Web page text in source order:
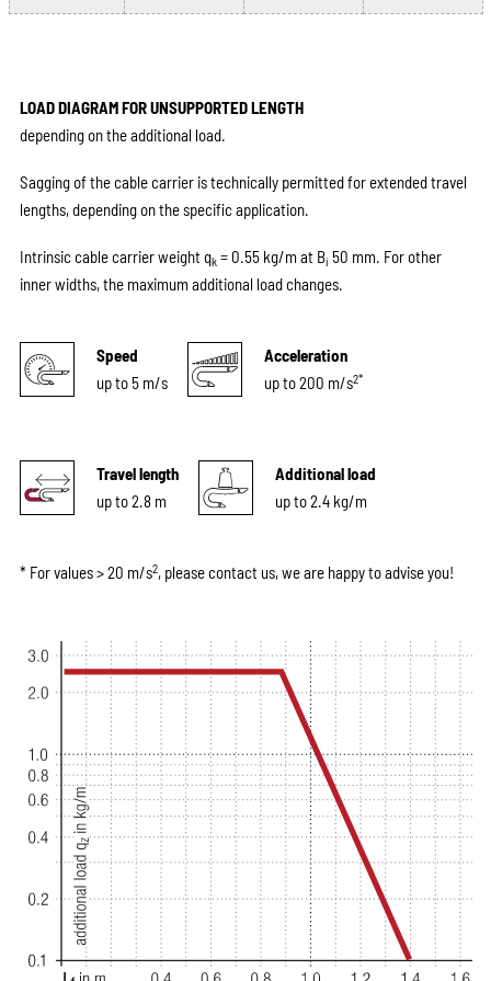
LOAD DIAGRAM FOR UNSUPPORTED LENGTH
depending on the additional load.
Sagging of the cable carrier is technically permitted for extended travel
lengths, depending on the specific application.
Intrinsic cable carrier weight qk= 0.55 kg/m at Bi 50 mm. For other
inner widths, the maximum additional load changes.
Speed
up to 5 m/s
Acceleration
up to 200 m/s2*
Travel length
up to 2.8 m
Additional load
up to 2.4 kg/m
* For values > 20 m/s2, please contact us, we are happy to advise you!